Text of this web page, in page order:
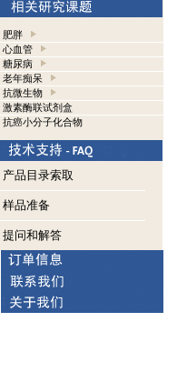
肥胖
心血管
糖尿病
老年痴呆
抗微生物
激素酶联试剂盒
抗癌小分子化合物
产品目录索取
样品准备
提问和解答